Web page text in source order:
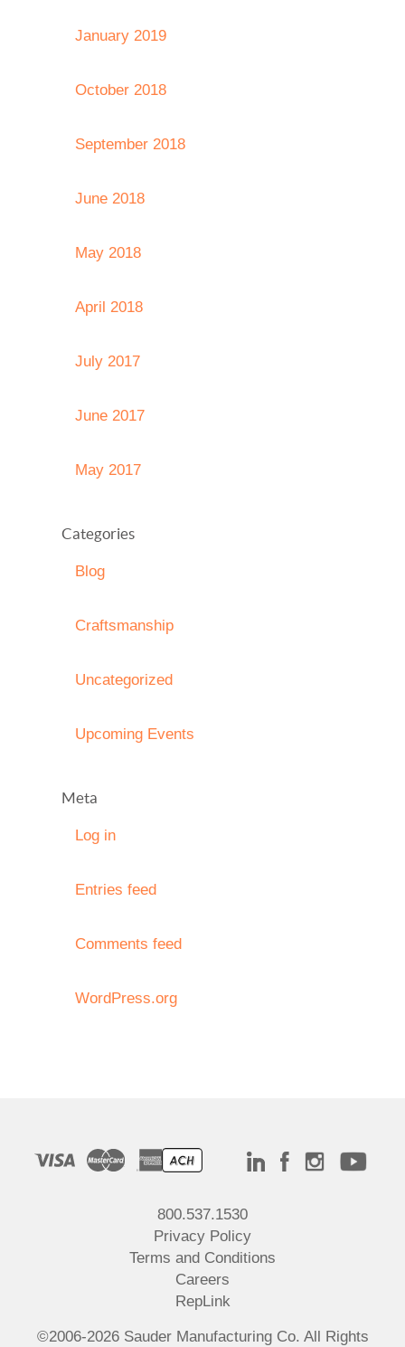
January 2019
October 2018
September 2018
June 2018
May 2018
April 2018
July 2017
June 2017
May 2017
Categories
Blog
Craftsmanship
Uncategorized
Upcoming Events
Meta
Log in
Entries feed
Comments feed
WordPress.org
800.537.1530
Privacy Policy
Terms and Conditions
Careers
RepLink
©2006-2026 Sauder Manufacturing Co. All Rights